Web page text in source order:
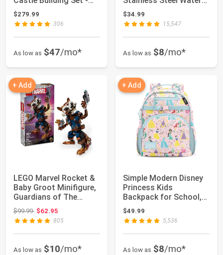
Room Dec...
$279.99
306
As low as $47/mo*
Bottle wit...
$34.99
15,547
As low as $8/mo*
+ Add
LEGO Marvel Rocket &
Baby Groot Minifigure,
Guardians of The
Galaxy Insp...
$99.99Original price: $99.99
$62.95
805
As low as $10/mo*
+ Add
Simple Modern Disney
Princess Kids
Backpack for School,
Girls, Boys | 12...
$49.99
5,536
As low as $8/mo*